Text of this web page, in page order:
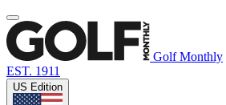
Golf Monthly
EST. 1911
US Edition